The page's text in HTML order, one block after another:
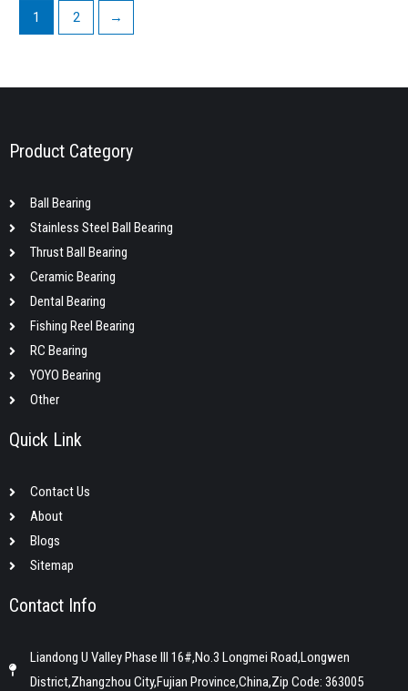
1 2 →
Product Category
Ball Bearing
Stainless Steel Ball Bearing
Thrust Ball Bearing
Ceramic Bearing
Dental Bearing
Fishing Reel Bearing
RC Bearing
YOYO Bearing
Other
Quick Link
Contact Us
About
Blogs
Sitemap
Contact Info
Liandong U Valley Phase III 16#,No.3 Longmei Road,Longwen
District,Zhangzhou City,Fujian Province,China,Zip Code: 363005